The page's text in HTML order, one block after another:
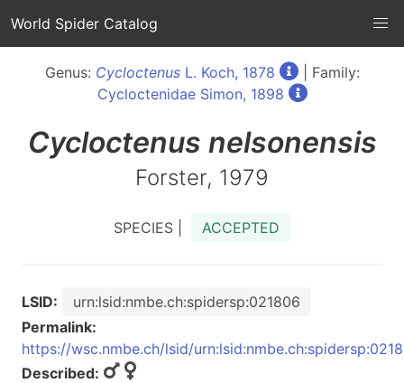
World Spider Catalog
Genus: CycloctenusL. Koch, 1878
| Family:
Cycloctenidae Simon, 1898
Cycloctenus nelsonensis
Forster, 1979
SPECIES | ACCEPTED
LSID:
urn:lsid:nmbe.ch:spidersp:021806
Permalink:
https://wsc.nmbe.ch/lsid/
Described: